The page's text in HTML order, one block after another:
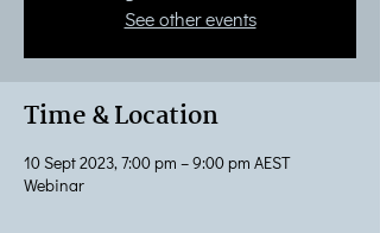
See other events
Time & Location
10 Sept 2023, 7:00 pm – 9:00 pm AEST
Webinar